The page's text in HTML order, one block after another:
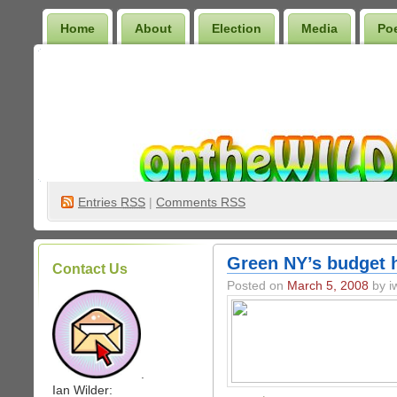
Home About Election Media
Entries RSS | Comments RSS
Contact Us
Ian Wilder:
Green NY’s budget
Posted on March 5, 2008 by